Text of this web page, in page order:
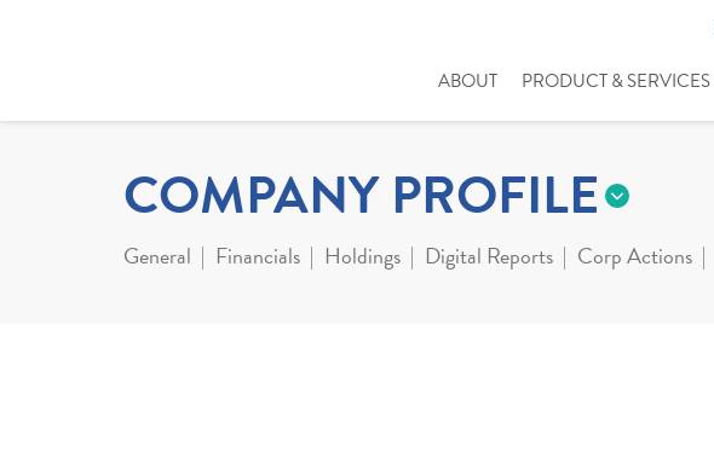
ABOUT PRODUCT & SERVICES
COMPANY PROFILE
General Financials Holdings Digital Reports Corp Actions